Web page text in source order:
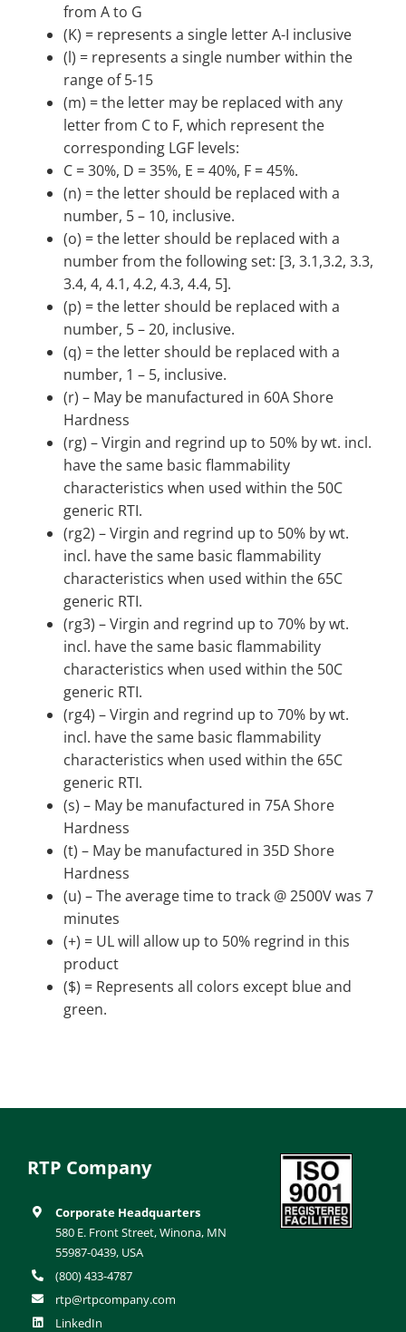
from A to G
(K) = represents a single letter A-I inclusive
(l) = represents a single number within the
range of 5-15
(m) = the letter may be replaced with any
letter from C to F, which represent the
corresponding LGF levels:
C = 30%, D = 35%, E = 40%, F = 45%.
(n) = the letter should be replaced with a
number, 5 – 10, inclusive.
(o) = the letter should be replaced with a
number from the following set: [3, 3.1,3.2, 3.3,
3.4, 4, 4.1, 4.2, 4.3, 4.4, 5].
(p) = the letter should be replaced with a
number, 5 – 20, inclusive.
(q) = the letter should be replaced with a
number, 1 – 5, inclusive.
(r) – May be manufactured in 60A Shore
Hardness
(rg) – Virgin and regrind up to 50% by wt. incl.
have the same basic flammability
characteristics when used within the 50C
generic RTI.
(rg2) – Virgin and regrind up to 50% by wt.
incl. have the same basic flammability
characteristics when used within the 65C
generic RTI.
(rg3) – Virgin and regrind up to 70% by wt.
incl. have the same basic flammability
characteristics when used within the 50C
generic RTI.
(rg4) – Virgin and regrind up to 70% by wt.
incl. have the same basic flammability
characteristics when used within the 65C
generic RTI.
(s) – May be manufactured in 75A Shore
Hardness
(t) – May be manufactured in 35D Shore
Hardness
(u) – The average time to track @ 2500V was 7
minutes
(+) = UL will allow up to 50% regrind in this
product
($) = Represents all colors except blue and
green.
RTP Company
Corporate Headquarters
580 E. Front Street, Winona, MN
55987-0439, USA
(800) 433-4787
rtp@rtpcompany.com
LinkedIn